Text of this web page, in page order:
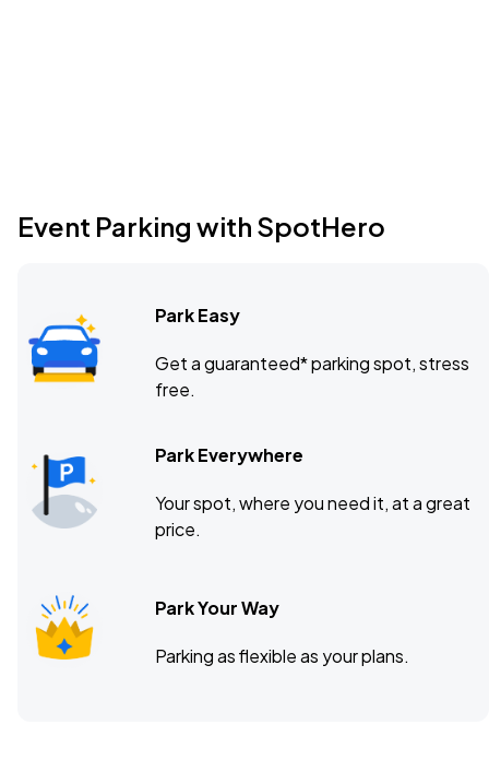
Event Parking with SpotHero
Park Easy
Get a guaranteed* parking spot, stress
free.
Park Everywhere
Your spot, where you need it, at a great
price.
Park Your Way
Parking as flexible as your plans.